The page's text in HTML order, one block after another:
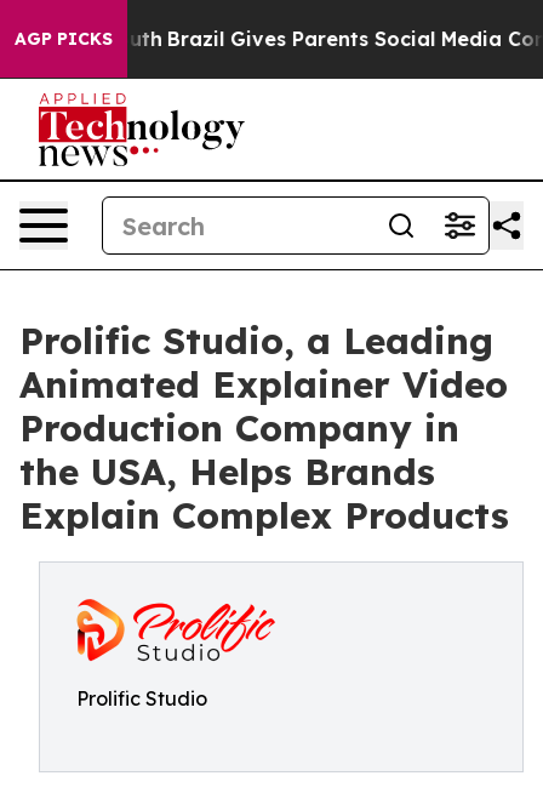
AGP PICKS
to Youth Brazil Gives Parents Social Media Controls
Prolific Studio, a Leading
Animated Explainer Video
Production Company in
the USA, Helps Brands
Explain Complex Products
Prolific Studio